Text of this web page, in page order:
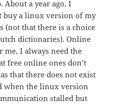
a year ago, I
buy a linux version of my
(not that there is a choice
dictionaries). Online
me, I always need the
free online ones don’t
that there does not exist
when the linux version
stalled but